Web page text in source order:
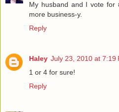
My husband and I vote for
more business-y.
Reply
Haley July 23, 2010 at 7:19
1 or 4 for sure!
Reply